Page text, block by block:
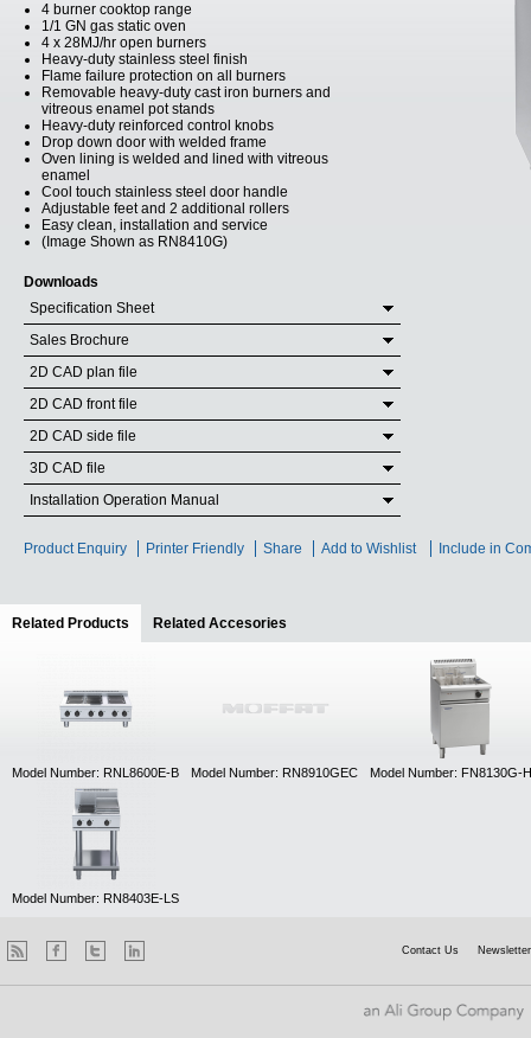
4 burner cooktop range
1/1 GN gas static oven
4 x 28MJ/hr open burners
Heavy-duty stainless steel finish
Flame failure protection on all burners
Removable heavy-duty cast iron burners and
vitreous enamel pot stands
Heavy-duty reinforced control knobs
Drop down door with welded frame
Oven lining is welded and lined with vitreous
enamel
Cool touch stainless steel door handle
Adjustable feet and 2 additional rollers
Easy clean, installation and service
(Image Shown as RN8410G)
Downloads
Specification Sheet
Sales Brochure
2D CAD plan file
2D CAD front file
2D CAD side file
3D CAD file
Installation Operation Manual
Product Enquiry Printer Friendly Share Add to Wishlist Include in
Related Products (active tab)
Related Accesories
Model Number: RNL8600E-B Model Number: RN8910GEC Model Number: FN8130G-
Model Number: RN8403E-LS
Contact Us